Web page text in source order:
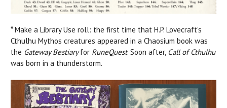
* Make a Library Use roll: the first time that H.P. Lovecraft’s
Cthulhu Mythos creatures appeared in a Chaosium book was
the Gateway Bestiaryfor RuneQuest. Soon after, Call of Cthulhu
was born in a thunderstorm.